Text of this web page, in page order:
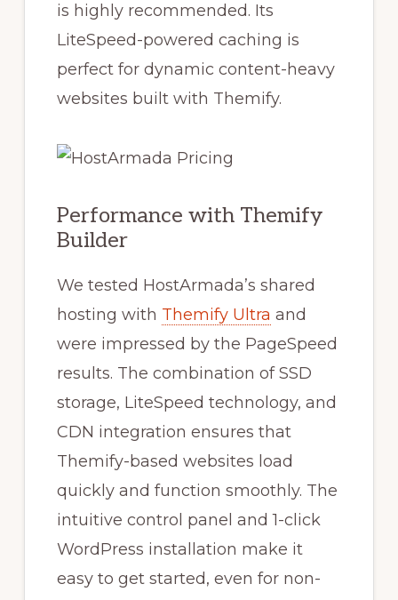
is highly recommended. Its
LiteSpeed-powered caching is
perfect for dynamic content-heavy
websites built with Themify.
Performance with Themify
Builder
We tested HostArmada’s shared
hosting with Themify Ultra and
were impressed by the PageSpeed
results. The combination of SSD
storage, LiteSpeed technology, and
CDN integration ensures that
Themify-based websites load
quickly and function smoothly. The
intuitive control panel and 1-click
WordPress installation make it
easy to get started, even for non-